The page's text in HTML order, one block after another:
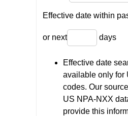
Effective date within
or next days
Effective date
available only for
codes. Our
US NPA-NXX
provide this